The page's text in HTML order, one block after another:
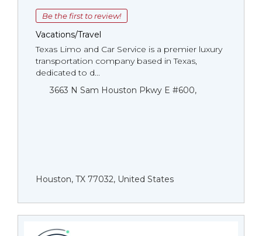
Be the first to review!
Vacations/Travel
Texas Limo and Car Service is a premier luxury
transportation company based in Texas,
dedicated to d...
3663 N Sam Houston Pkwy E #600,
Houston, TX 77032, United States